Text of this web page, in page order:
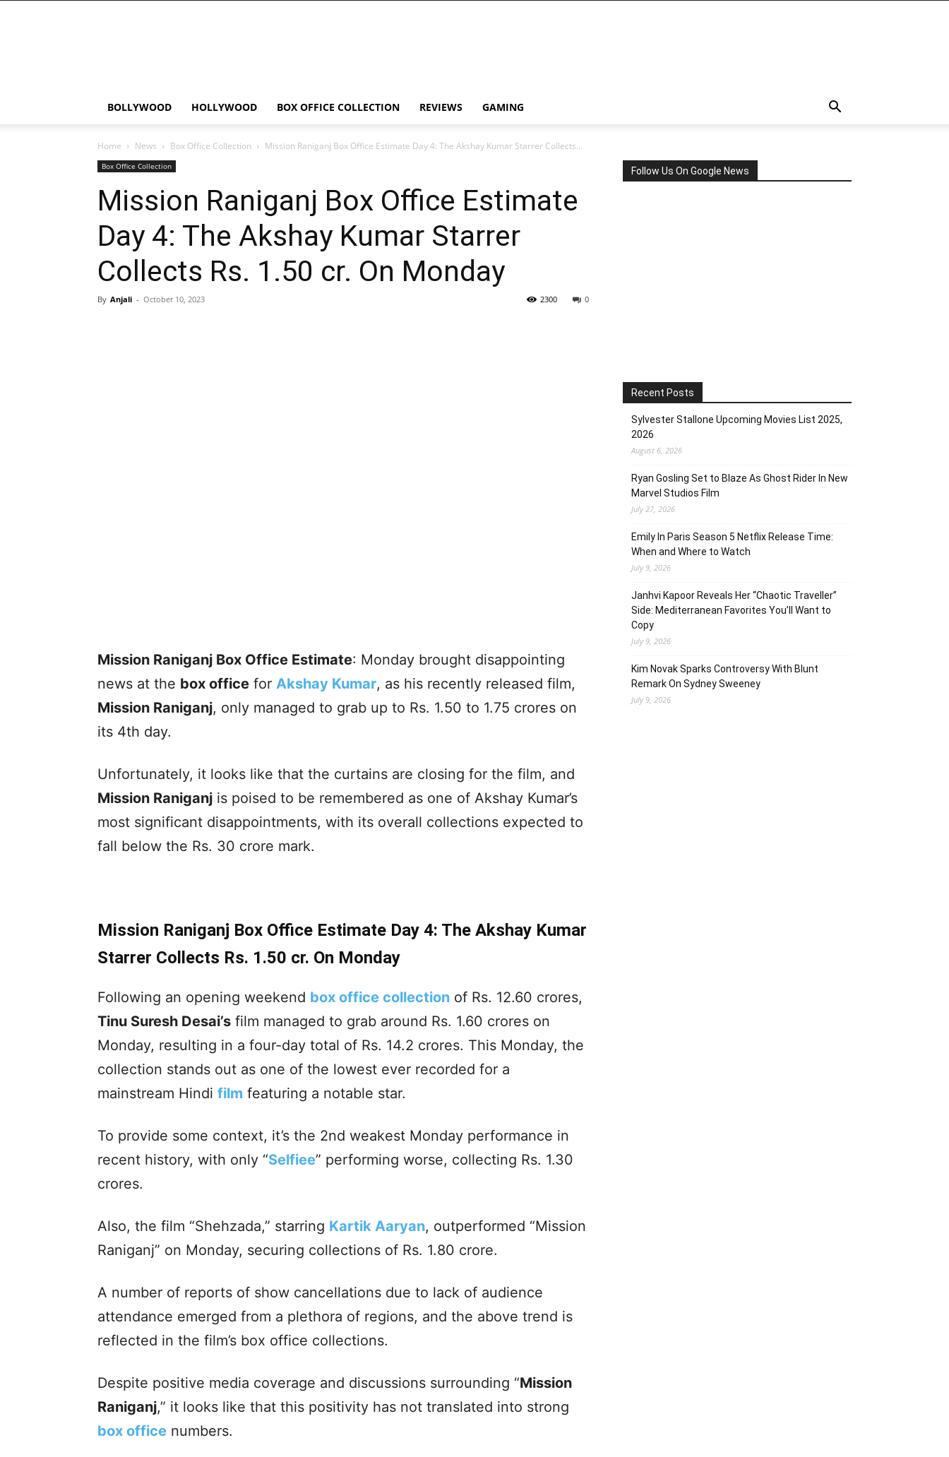
BOLLYWOOD HOLLYWOOD BOX OFFICE COLLECTION REVIEWS GAMING
Home News Box Office Collection Mission Raniganj Box Office Estimate Day 4: The Akshay Kumar Starrer Collects...
Box Office Collection
Mission Raniganj Box Office Estimate
Day 4: The Akshay Kumar Starrer
Collects Rs. 1.50 cr. On Monday
By Anjali - October 10, 2023 0
2300
Mission Raniganj Box Office Estimate: Monday brought disappointing
news at the box office for Akshay Kumar, as his recently released film,
Mission Raniganj, only managed to grab up to Rs. 1.50 to 1.75 crores on
its 4th day.
Unfortunately, it looks like that the curtains are closing for the film, and
Mission Raniganj is poised to be remembered as one of Akshay Kumar’s
most significant disappointments, with its overall collections expected to
fall below the Rs. 30 crore mark.
Mission Raniganj Box Office Estimate Day 4: The Akshay Kumar
Starrer Collects Rs. 1.50 cr. On Monday
Following an opening weekend box office collection of Rs. 12.60 crores,
Tinu Suresh Desai’s film managed to grab around Rs. 1.60 crores on
Monday, resulting in a four-day total of Rs. 14.2 crores. This Monday, the
collection stands out as one of the lowest ever recorded for a
mainstream Hindi film featuring a notable star.
To provide some context, it’s the 2nd weakest Monday performance in
recent history, with only “Selfiee” performing worse, collecting Rs. 1.30
crores.
Also, the film “Shehzada,” starring Kartik Aaryan, outperformed “Mission
Raniganj” on Monday, securing collections of Rs. 1.80 crore.
A number of reports of show cancellations due to lack of audience
attendance emerged from a plethora of regions, and the above trend is
reflected in the film’s box office collections.
Despite positive media coverage and discussions surrounding “Mission
Raniganj,” it looks like that this positivity has not translated into strong
box office numbers.
Follow Us On Google News
Recent Posts
Sylvester Stallone Upcoming Movies List 2025,
2026
August 6, 2026
Ryan Gosling Set to Blaze As Ghost Rider In New
Marvel Studios Film
July 27, 2026
Emily In Paris Season 5 Netflix Release Time:
When and Where to Watch
July 9, 2026
Janhvi Kapoor Reveals Her “Chaotic Traveller”
Side: Mediterranean Favorites You’ll Want to
Copy
July 9, 2026
Kim Novak Sparks Controversy With Blunt
Remark On Sydney Sweeney
July 9, 2026